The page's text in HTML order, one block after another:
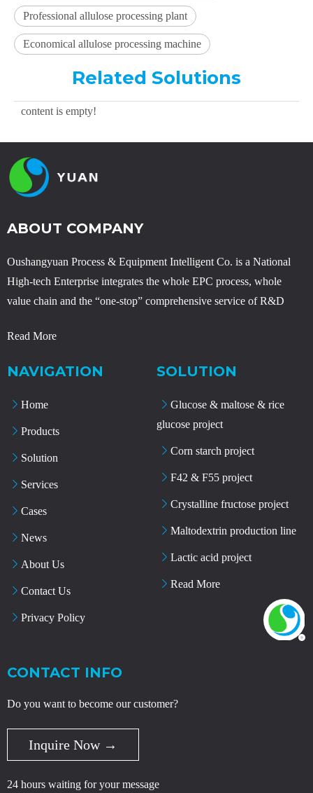
Professional allulose processing plant
Economical allulose processing machine
Related Solutions
content is empty!
ABOUT COMPANY
Oushangyuan Process & Equipment Intelligent Co. is a National
High-tech Enterprise integrates the whole EPC process, whole
value chain and the “one-stop” comprehensive service of R&D
Read More
NAVIGATION
Home
Products
Solution
Services
Cases
News
About Us
Contact Us
Privacy Policy
SOLUTION
Glucose & maltose & rice
glucose project
Corn starch project
F42 & F55 project
Crystalline fructose project
Maltodextrin production line
Lactic acid project
Read More
CONTACT INFO
Do you want to become our customer?
Inquire Now →
24 hours waiting for your message